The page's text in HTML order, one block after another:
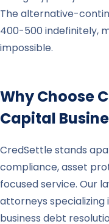
The alternative-
400-500 indefinitely,
impossible.
Why Choose
Capital
CredSettle stands
compliance, asset
focused service. Our
attorneys
business debt